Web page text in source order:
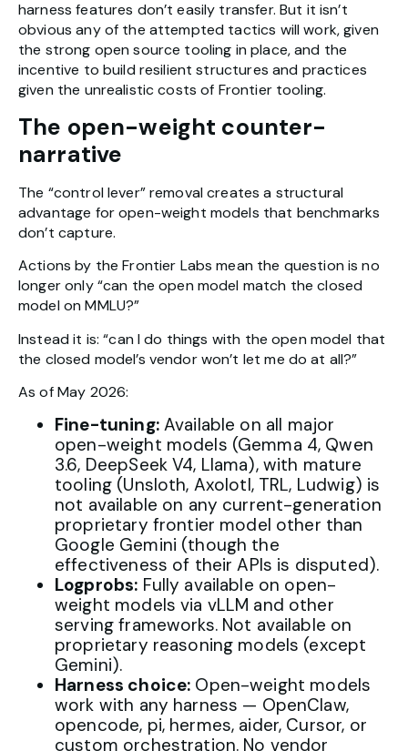
harness features don’t easily transfer. But it isn’t
obvious any of the attempted tactics will work, given
the strong open source tooling in place, and the
incentive to build resilient structures and practices
given the unrealistic costs of Frontier tooling.
The open-weight counter-
narrative
The “control lever” removal creates a structural
advantage for open-weight models that benchmarks
don’t capture.
Actions by the Frontier Labs mean the question is no
longer only “can the open model match the closed
model on MMLU?”
Instead it is: “can I do things with the open model that
the closed model’s vendor won’t let me do at all?”
As of May 2026:
Fine-tuning:Available on all major
open-weight models (Gemma 4, Qwen
3.6, DeepSeek V4, Llama), with mature
tooling (Unsloth, Axolotl, TRL, Ludwig) is
not available on any current-generation
proprietary frontier model other than
Google Gemini (though the
effectiveness of their APIs is disputed).
Logprobs: Fully available on open-
weight models via vLLM and other
serving frameworks. Not available on
proprietary reasoning models (except
Gemini).
Harness choice: Open-weight models
work with any harness — OpenClaw,
opencode, pi, hermes, aider, Cursor, or
custom orchestration. No vendor